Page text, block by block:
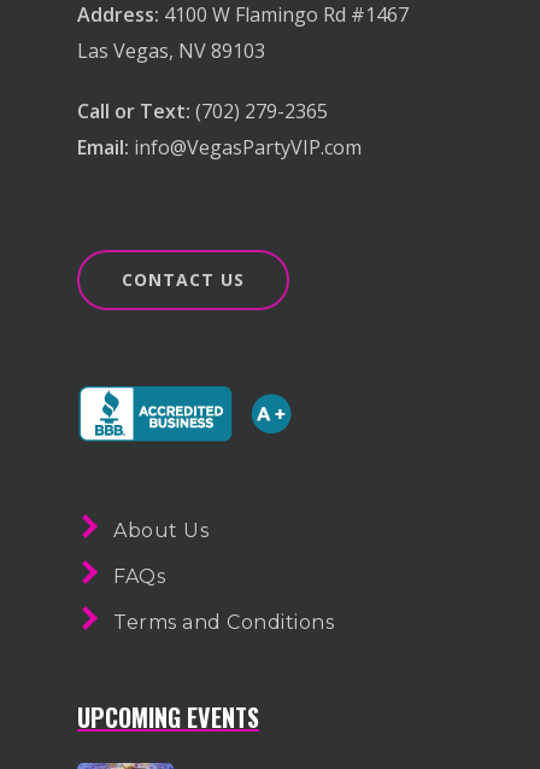
Address: 4100 W Flamingo Rd #1467
Las Vegas, NV 89103
Call or Text: (702) 279-2365
Email: info@VegasPartyVIP.com
CONTACT US
About Us
FAQs
Terms and Conditions
UPCOMING EVENTS